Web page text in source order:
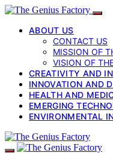
ABOUT US
CONTACT US
MISSION OF
VISION OF
CREATIVITY AND
INNOVATION AND
HEALTH AND
EMERGING
ENVIRONMENTAL